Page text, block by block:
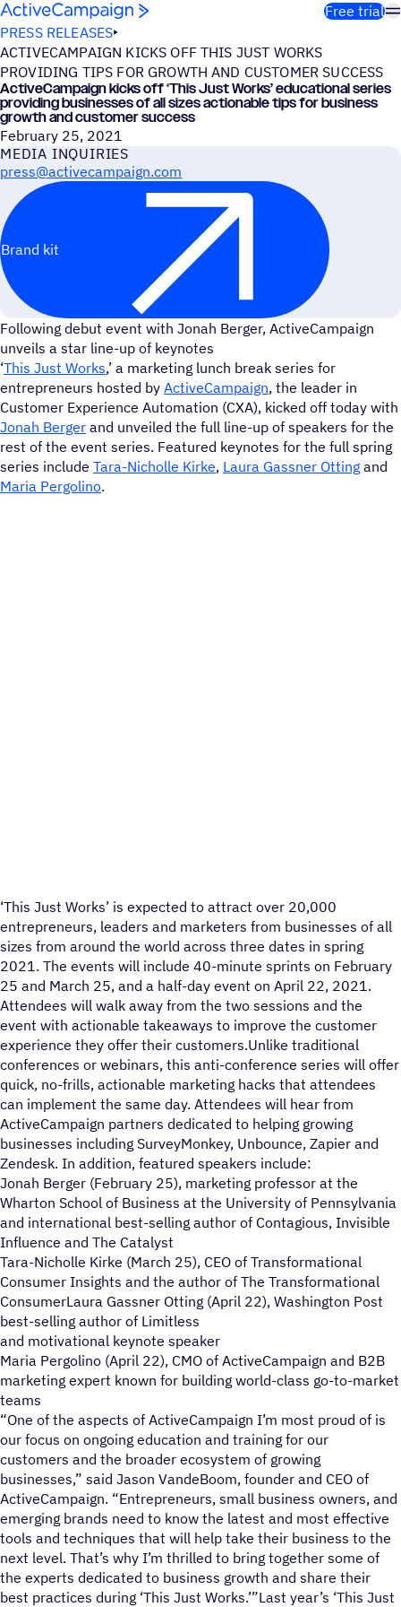
Skip to content
Free trial
PRESS RELEASES
ACTIVECAMPAIGN KICKS OFF THIS JUST WORKS
PROVIDING TIPS FOR GROWTH AND CUSTOMER SUCCESS
ActiveCampaign kicks off‘This Just Works’ educational series
providing businesses of all sizes actionable tips for business
growth and customer success
February 25, 2021
MEDIA INQUIRIES
press@activecampaign.com
Brand kit
Following debut event with Jonah Berger, ActiveCampaign
unveils a star line-up of keynotes
‘This Just Works,’ a marketing lunch break series for
entrepreneurs hosted by ActiveCampaign, the leader in
Customer Experience Automation (CXA), kicked off today with
Jonah Berger and unveiled the full line-up of speakers for the
rest of the event series. Featured keynotes for the full spring
series include Tara-Nicholle Kirke, Laura Gassner Otting and
Maria Pergolino.
‘This Just Works’ is expected to attract over 20,000
entrepreneurs, leaders and marketers from businesses of all
sizes from around the world across three dates in spring
2021. The events will include 40-minute sprints on February
25 and March 25, and a half-day event on April 22, 2021.
Attendees will walk away from the two sessions and the
event with actionable takeaways to improve the customer
experience they offer their customers.Unlike traditional
conferences or webinars, this anti-conference series will offer
quick, no-frills, actionable marketing hacks that attendees
can implement the same day. Attendees will hear from
ActiveCampaign partners dedicated to helping growing
businesses including SurveyMonkey, Unbounce, Zapier and
Zendesk. In addition, featured speakers include:
Jonah Berger (February 25), marketing professor at the
Wharton School of Business at the University of Pennsylvania
and international best-selling author of Contagious, Invisible
Influence and The Catalyst
Tara-Nicholle Kirke (March 25), CEO of Transformational
Consumer Insights and the author of The Transformational
ConsumerLaura Gassner Otting (April 22), Washington Post
best-selling author of Limitless
and motivational keynote speaker
Maria Pergolino (April 22), CMO of ActiveCampaign and B2B
marketing expert known for building world-class go-to-market
teams
“One of the aspects of ActiveCampaign I’m most proud of is
our focus on ongoing education and training for our
customers and the broader ecosystem of growing
businesses,” said Jason VandeBoom, founder and CEO of
ActiveCampaign. “Entrepreneurs, small business owners, and
emerging brands need to know the latest and most effective
tools and techniques that will help take their business to the
next level. That’s why I’m thrilled to bring together some of
the experts dedicated to business growth and share their
best practices during ‘This Just Works.’”Last year’s ‘This Just